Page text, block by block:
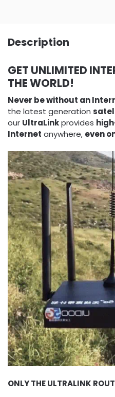
Description
GET UNLIMITED
THE WORLD!
Never be without an
the latest generation
our UltraLinkprovides
Internet anywhere, even
ONLY THE ULTRALINK